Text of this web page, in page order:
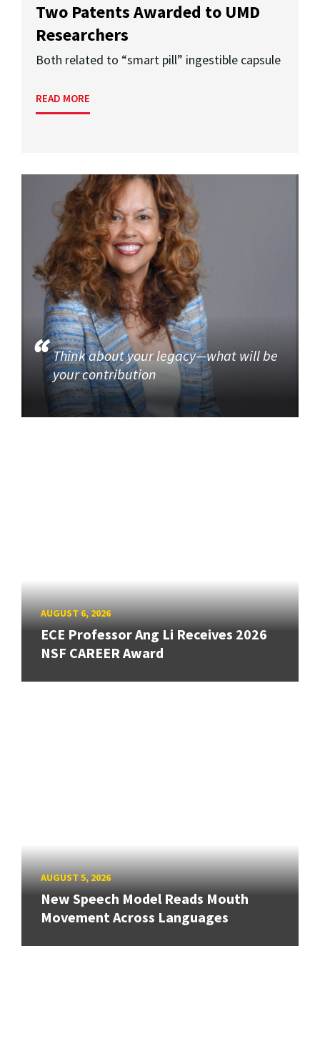
Two Patents Awarded to UMD
Researchers
Both related to “smart pill” ingestible capsule
READ MORE
Think about your legacy—what will be
your contribution
AUGUST 6, 2026
ECE Professor Ang Li Receives 2026
NSF CAREER Award
AUGUST 5, 2026
New Speech Model Reads Mouth
Movement Across Languages